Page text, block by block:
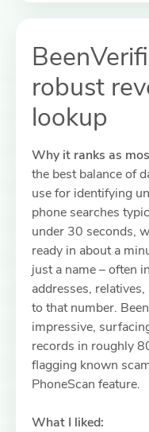
robust
lookup
Why it ranks as
the best balance of
use for identifying
phone searches
under 30 seconds,
ready in about a
just a name – often
addresses,
to that number.
impressive,
records in roughly
flagging known
PhoneScan feature.
What I liked: